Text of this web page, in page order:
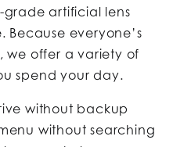
grade artificial lens
Because everyone’s
we offer a variety of
spend your day.
without backup
without searching